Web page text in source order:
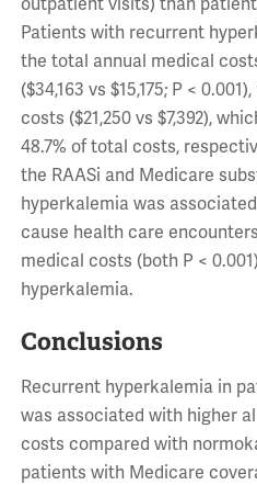
outpatient visits) than
Patients with recurrent
the total annual medical
($34,163 vs $15,175; P <
costs ($21,250 vs $7,392),
48.7% of total costs,
the RAASi and Medicare
hyperkalemia was
cause health care
medical costs (both P <
hyperkalemia.
Conclusions
Recurrent hyperkalemia in
was associated with higher
costs compared with
patients with Medicare